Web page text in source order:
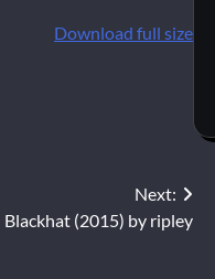
Download full size
Next:
Blackhat (2015) by ripley